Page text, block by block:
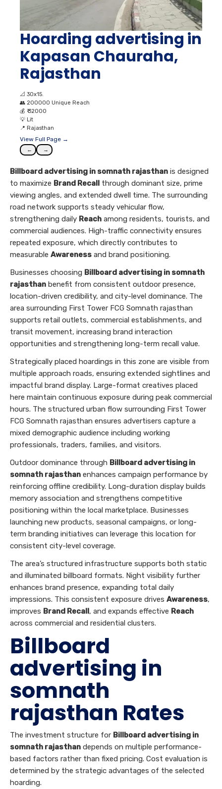
Hoarding advertising in
Kapasan Chauraha,
Rajasthan
📐 30x15.
👥 200000 Unique Reach
💰 ₹ 32000
💡 Lit
📍 Rajasthan
View Full Page →
← →
Billboard advertising in somnath rajasthan is designed
to maximize Brand Recall through dominant size, prime
viewing angles, and extended dwell time. The surrounding
road network supports steady vehicular flow,
strengthening daily Reach among residents, tourists, and
commercial audiences. High-traffic connectivity ensures
repeated exposure, which directly contributes to
measurable Awareness and brand positioning.
Businesses choosing Billboard advertising in somnath
rajasthan benefit from consistent outdoor presence,
location-driven credibility, and city-level dominance. The
area surrounding First Tower FCG Somnath rajasthan
supports retail outlets, commercial establishments, and
transit movement, increasing brand interaction
opportunities and strengthening long-term recall value.
Strategically placed hoardings in this zone are visible from
multiple approach roads, ensuring extended sightlines and
impactful brand display. Large-format creatives placed
here maintain continuous exposure during peak commercial
hours. The structured urban flow surrounding First Tower
FCG Somnath rajasthan ensures advertisers capture a
mixed demographic audience including working
professionals, traders, families, and visitors.
Outdoor dominance through Billboard advertising in
somnath rajasthan enhances campaign performance by
reinforcing offline credibility. Long-duration display builds
memory association and strengthens competitive
positioning within the local marketplace. Businesses
launching new products, seasonal campaigns, or long-
term branding initiatives can leverage this location for
consistent city-level coverage.
The area’s structured infrastructure supports both static
and illuminated billboard formats. Night visibility further
enhances brand presence, expanding total daily
impressions. This consistent exposure drives Awareness,
improves Brand Recall, and expands effective Reach
across commercial and residential clusters.
Billboard
advertising in
somnath
rajasthan Rates
The investment structure for Billboard advertising in
somnath rajasthan depends on multiple performance-
based factors rather than fixed pricing. Cost evaluation is
determined by the strategic advantages of the selected
hoarding.